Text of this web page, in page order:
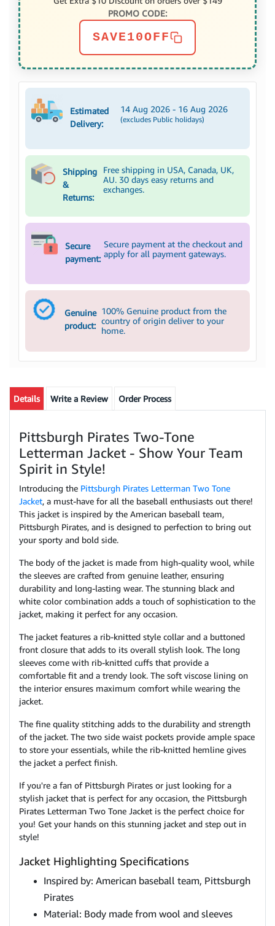
PROMO CODE:
SAVE10OFF
Estimated
Delivery:
14 Aug 2026 - 16 Aug 2026
(excludes Public holidays)
Shipping
&
Returns:
Free shipping in USA, Canada, UK,
AU. 30 days easy returns and
exchanges.
Secure
payment:
Secure payment at the checkout and
apply for all payment gateways.
Genuine
product:
100% Genuine product from the
country of origin deliver to your
home.
Details Write a Review Order Process
Pittsburgh Pirates Two-Tone
Letterman Jacket - Show Your Team
Spirit in Style!
Introducing the Pittsburgh Pirates Letterman Two Tone
Jacket, a must-have for all the baseball enthusiasts out there!
This jacket is inspired by the American baseball team,
Pittsburgh Pirates, and is designed to perfection to bring out
your sporty and bold side.
The body of the jacket is made from high-quality wool, while
the sleeves are crafted from genuine leather, ensuring
durability and long-lasting wear. The stunning black and
white color combination adds a touch of sophistication to the
jacket, making it perfect for any occasion.
The jacket features a rib-knitted style collar and a buttoned
front closure that adds to its overall stylish look. The long
sleeves come with rib-knitted cuffs that provide a
comfortable fit and a trendy look. The soft viscose lining on
the interior ensures maximum comfort while wearing the
jacket.
The fine quality stitching adds to the durability and strength
of the jacket. The two side waist pockets provide ample space
to store your essentials, while the rib-knitted hemline gives
the jacket a perfect finish.
If you're a fan of Pittsburgh Pirates or just looking for a
stylish jacket that is perfect for any occasion, the Pittsburgh
Pirates Letterman Two Tone Jacket is the perfect choice for
you! Get your hands on this stunning jacket and step out in
style!
Jacket Highlighting Specifications
Inspired by: American baseball team, Pittsburgh
Pirates
Material: Body made from wool and sleeves